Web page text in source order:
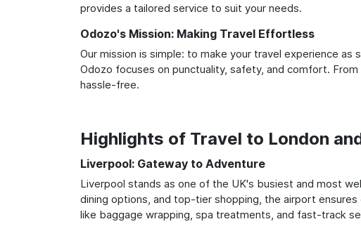
provides a tailored service to suit your needs.
Odozo's Mission: Making Travel Effortless
Our mission is simple: to make your travel experience
Odozo focuses on punctuality, safety, and comfort.
hassle-free.
Highlights of Travel to London
Liverpool: Gateway to Adventure
Liverpool stands as one of the UK's busiest and most
dining options, and top-tier shopping, the airport
like baggage wrapping, spa treatments, and fast-track